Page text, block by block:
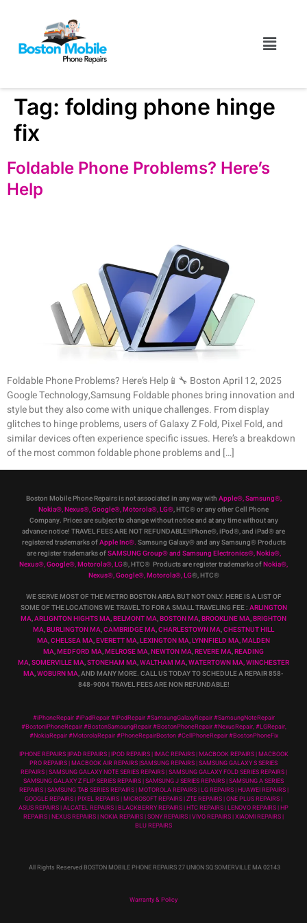
Tag: folding phone hinge
fix
Foldable Phone Problems? Here’s
Help
Foldable Phone Problems? Here’s Help📱🔧 Boston April 12, 2025
Google Technology,Samsung Foldable phones bring innovation and
style but they also come with unique challenges. From display
glitches to hinge problems, users of Galaxy Z Fold, Pixel Fold, and
similar devices often experience specific issues. Here’s a breakdown
of the most common foldable phone problems and […]
Boston Mobile Phone Repairs is not associated in any way with Apple®,Samsung®,
Nokia®, Nexus®, Google®, Motorola®, LG®, HTC®or any other Cell Phone
Company. Prices are subject to change without notice and at any time without any
advance notice! TRAVEL FEES ARE NOT REFUNDABLE!iPhone®, iPod®, and iPad® are
registered trademarks ofApple Inc®. Samsung Galaxy® and any Samsung® Products
are register trademarks ofSAMSUNG Group®and Samsung Electronics®,Nokia®,
Nexus®, Google®, Motorola®, LG®, HTC® Products are register trademarks ofNokia®,
Nexus®, Google®, Motorola®, LG®, HTC®
WE SERVE MOST OF THE METRO BOSTON AREA BUT NOT ONLY. HERE IS A LIST OF
SOME OF THE LOCATIONS WE TRAVEL TO FOR A SMALL TRAVELING FEE : ARLINGTON
MA,ARLIGNTON HIGHTS MA,BELMONT MA,BOSTON MA,BROOKLINE MA,BRIGHTON
MA,BURLINGTON MA,CAMBRIDGE MA,CHARLESTOWN MA,CHESTNUT HILL
MA,CHELSEA MA,EVERETT MA,LEXINGTON MA,LYNNFIELD MA,MALDEN
MA,MEDFORD MA,MELROSE MA,NEWTON MA,REVERE MA,READING
MA,SOMERVILLE MA,STONEHAM MA,WALTHAM MA,WATERTOWN MA,WINCHESTER
MA,WOBURN MA, AND MANY MORE. CALL US TODAY TO SCHEDULE A REPAIR 858-
848-9004TRAVEL FEES ARE NON REFUNDABLE!
#iPhoneRepair #iPadRepair #iPodRepair #SamsungGalaxyRepair #SamsungNoteRepair
#BostoniPhoneRepair #BostonSamsungRepair #BostonPhoneRepair #NexusRepair, #LGRepair,
#NokiaRepair #MotorolaRepair #PhoneRepairBoston #CellPhoneRepair #BostonPhoneFix
IPHONE REPAIRS |IPAD REPAIRS | IPOD REPAIRS | IMAC REPAIRS | MACBOOK REPAIRS | MACBOOK
PRO REPAIRS | MACBOOK AIR REPAIRS |SAMSUNG REPAIRS | SAMSUNG GALAXY S SERIES
REPAIRS | SAMSUNG GALAXY NOTE SERIES REPAIRS | SAMSUNG GALAXY FOLD SERIES REPAIRS |
SAMSUNG GALAXY Z FLIP SERIES REPAIRS | SAMSUNG J SERIES REPAIRS | SAMSUNG A SERIES
REPAIRS | SAMSUNG TAB SERIES REPAIRS | MOTOROLA REPAIRS | LG REPAIRS | HUAWEI REPAIRS |
GOOGLE REPAIRS | PIXEL REPAIRS | MICROSOFT REPAIRS | ZTE REPAIRS | ONE PLUS REPAIRS |
ASUS REPAIRS | ALCATEL REPAIRS | BLACKBERRY REPAIRS | HTC REPAIRS | LENOVO REPAIRS | HP
REPAIRS | NEXUS REPAIRS | NOKIA REPAIRS | SONY REPAIRS | VIVO REPAIRS | XIAOMI REPAIRS |
BLU REPAIRS
All Rights Reserved BOSTON MOBILE PHONE REPAIRS 27 UNION SQ SOMERVILLE MA 02143
Warranty & Policy